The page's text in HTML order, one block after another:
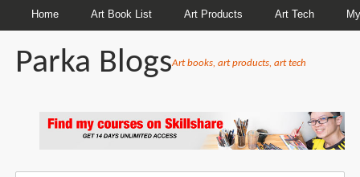
Home Art Book List Art Products Art Tech
Parka BlogsArt books, art products, art tech